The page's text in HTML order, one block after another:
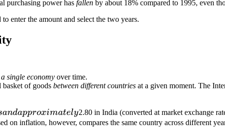
in
1995
purchasing power has fallen by about 18% compared to 1995, even
enter the amount and select the two years.
single economy over time.
basket of goods between different countries at a given moment. The
andapproximately2.80 in India (converted at market exchange
inflation, however, compares the same country across different